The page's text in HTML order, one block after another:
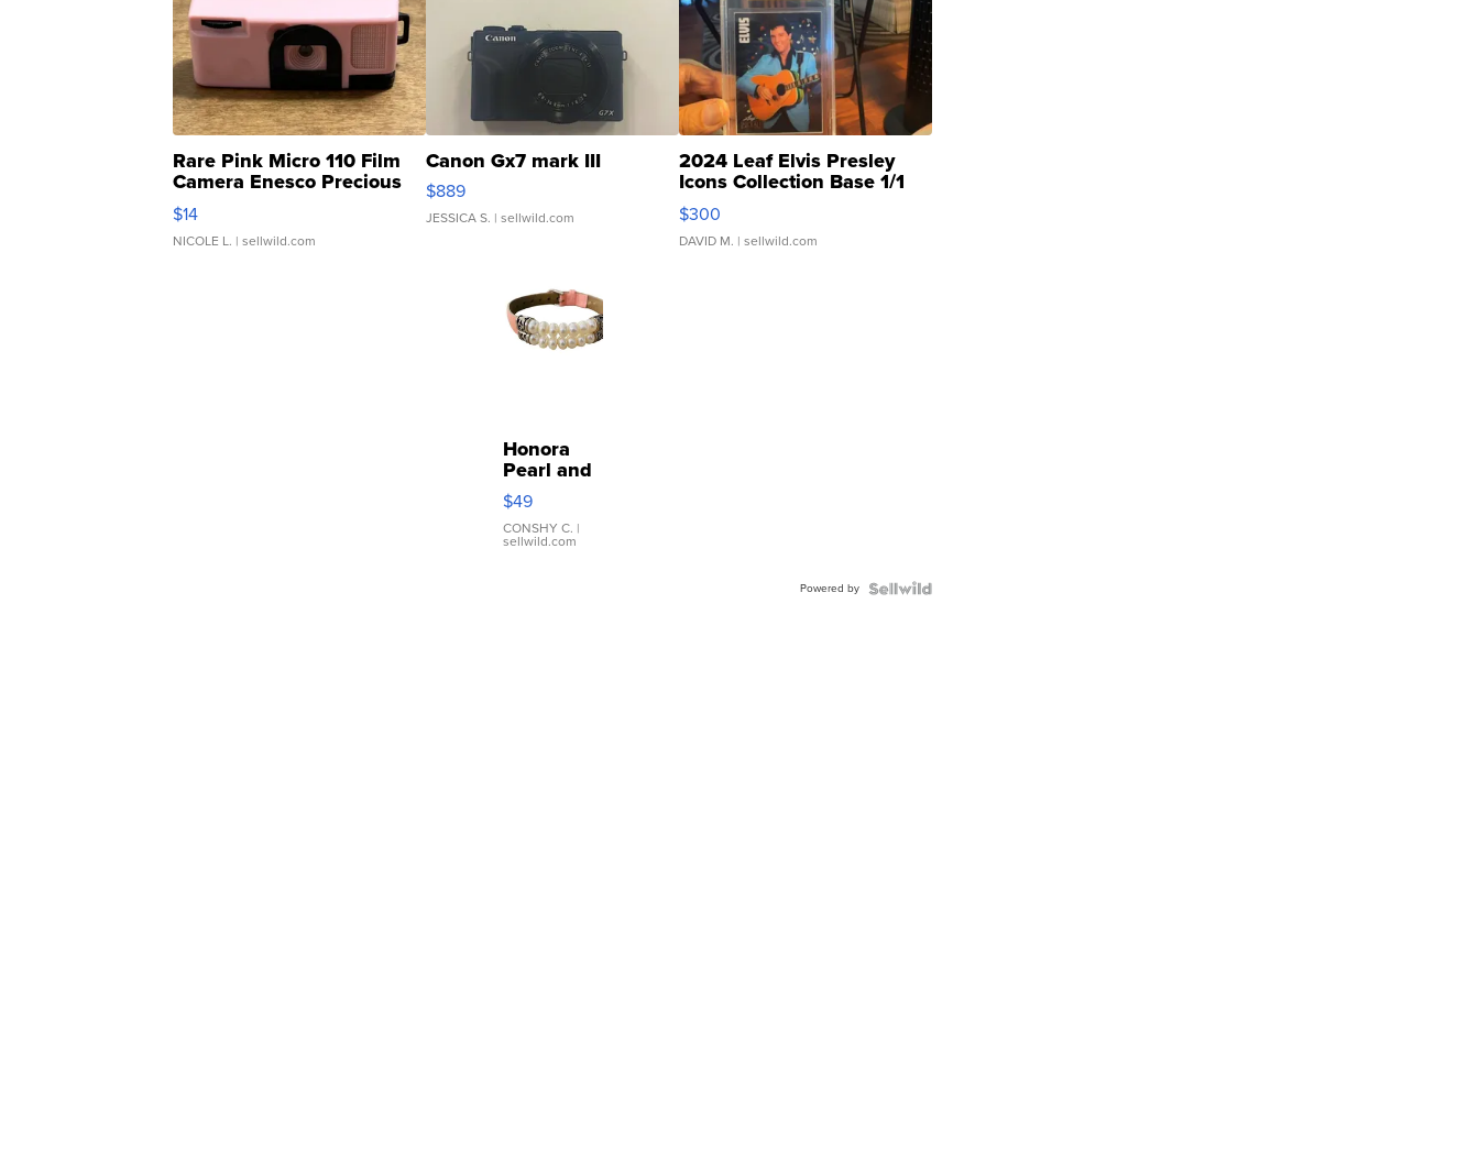
Rare Pink Micro 110 Film
Camera Enesco Precious
Moments TD4
$14
NICOLE L. | sellwild.com
Canon Gx7 mark III
$889
JESSICA S. | sellwild.com
2024 Leaf Elvis Presley
Icons Collection Base 1/1
SSP Clear ...
$300
DAVID M. | sellwild.com
Honora
Pearl and
Pink
Leather
Bracelet
Adjustable
$49
CONSHY C. |
sellwild.com
Powered by